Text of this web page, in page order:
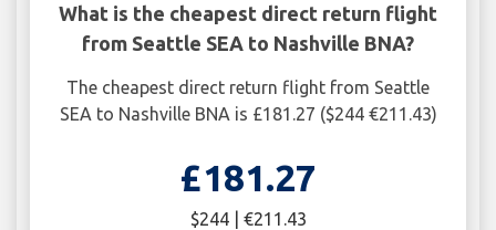
What is the cheapest direct return flight
from Seattle SEA to Nashville BNA?
The cheapest direct return flight from Seattle
SEA to Nashville BNA is £181.27 ($244 €211.43)
£181.27
$244 | €211.43